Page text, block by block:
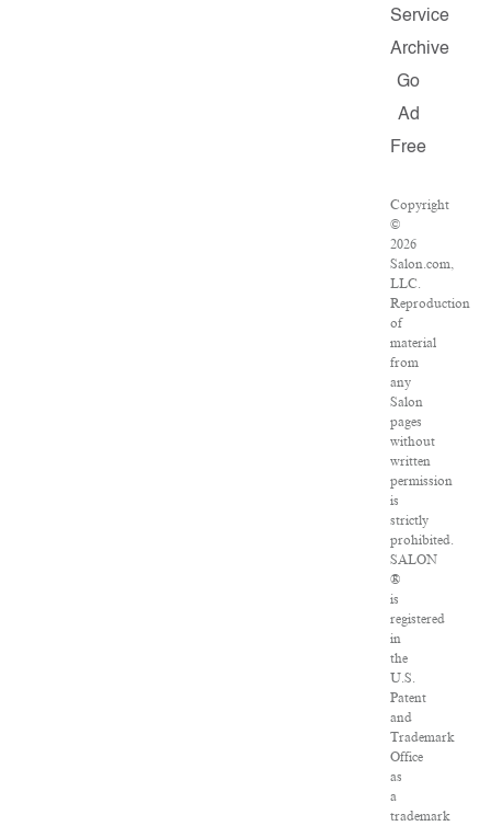
Service
Archive
Go
Ad
Free
Copyright
©
2026
Salon.com,
LLC.
Reproduction
of
material
from
any
Salon
pages
without
written
permission
is
strictly
prohibited.
SALON
®
is
registered
in
the
U.S.
Patent
and
Trademark
Office
as
a
trademark